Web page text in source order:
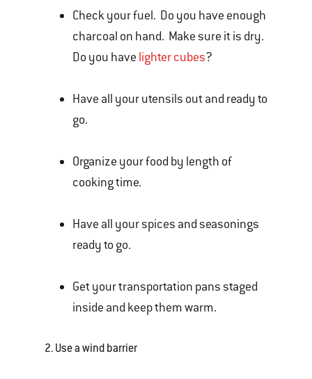
Check your fuel. Do you have enough
charcoal on hand. Make sure it is dry.
Do you have lighter cubes?
Have all your utensils out and ready to
go.
Organize your food by length of
cooking time.
Have all your spices and seasonings
ready to go.
Get your transportation pans staged
inside and keep them warm.
2.Use a wind barrier